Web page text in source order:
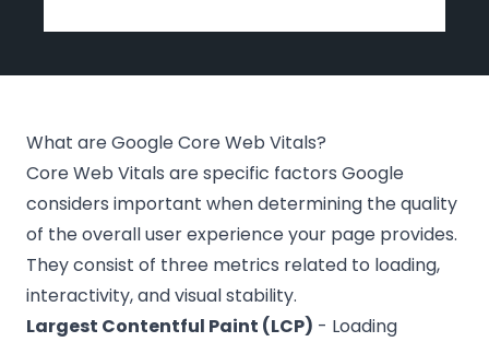
What are Google Core Web Vitals?
Core Web Vitals are specific factors Google
considers important when determining the quality
of the overall user experience your page provides.
They consist of three metrics related to loading,
interactivity, and visual stability.
Largest Contentful Paint (LCP) - Loading